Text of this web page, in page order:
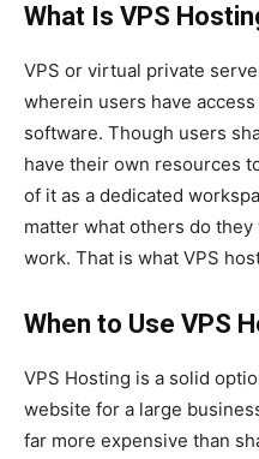
What Is VPS
VPS or virtual private
wherein users have
software. Though users
have their own resources
of it as a dedicated
matter what others do
work. That is what VPS
When to Use VPS
VPS Hosting is a solid
website for a large
far more expensive than